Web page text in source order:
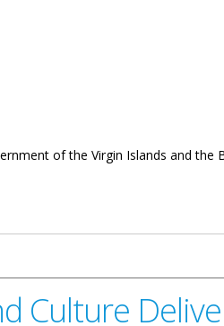
of the Virgin Islands and the
Culture